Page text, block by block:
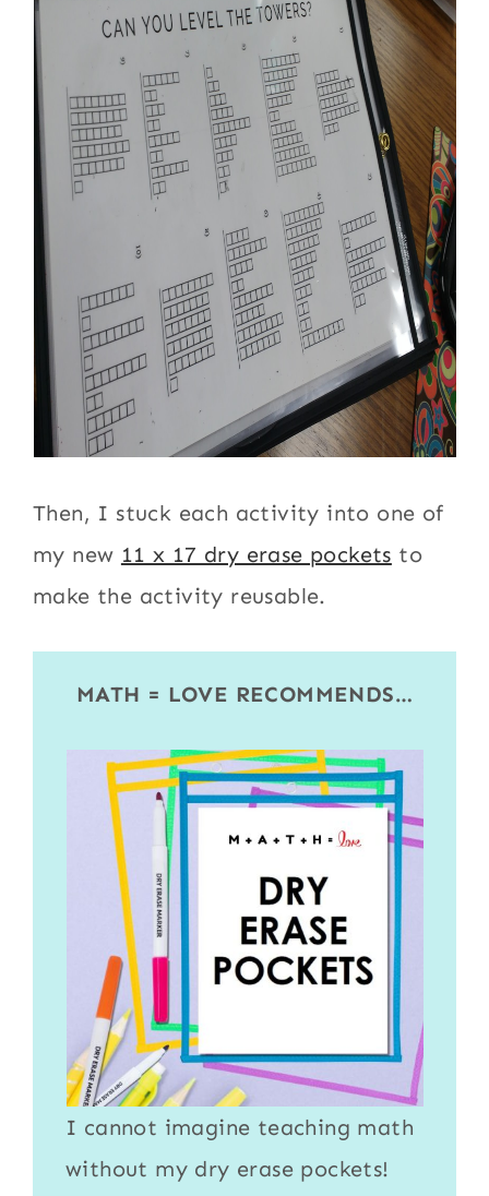
Then, I stuck each activity into one of
my new 11 x 17 dry erase pockets to
make the activity reusable.
MATH = LOVE RECOMMENDS…
I cannot imagine teaching math
without my dry erase pockets!